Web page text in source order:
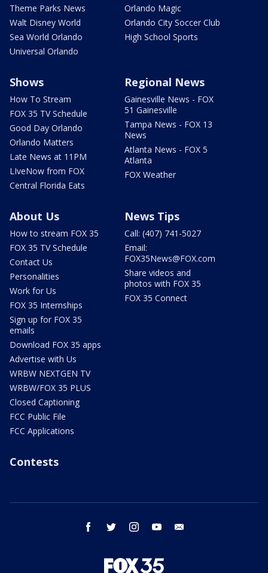
Theme Parks News
Walt Disney World
Sea World Orlando
Universal Orlando
Orlando Magic
Orlando City Soccer Club
High School Sports
Shows
How To Stream
FOX 35 TV Schedule
Good Day Orlando
Orlando Matters
Late News at 11PM
LIveNow from FOX
Central Florida Eats
Regional News
Gainesville News - FOX
51 Gainesville
Tampa News - FOX 13
News
Atlanta News - FOX 5
Atlanta
FOX Weather
About Us
How to stream FOX 35
FOX 35 TV Schedule
Contact Us
Personalities
Work for Us
FOX 35 Internships
Sign up for FOX 35
emails
Download FOX 35 apps
Advertise with Us
WRBW NEXTGEN TV
WRBW/FOX 35 PLUS
Closed Captioning
FCC Public File
FCC Applications
News Tips
Call: (407) 741-5027
Email:
FOX35News@FOX.com
Share videos and
photos with FOX 35
FOX 35 Connect
Contests
facebook twitter instagram youtube